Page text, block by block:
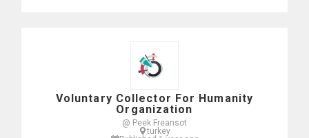
Voluntary Collector For Humanity
Organization
@ Peek Freansot
turkey